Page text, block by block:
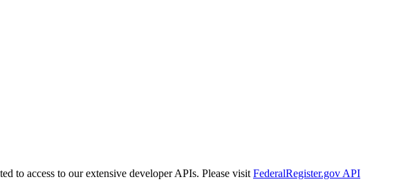
to access to our extensive developer APIs. Please visit FederalRegister.gov API